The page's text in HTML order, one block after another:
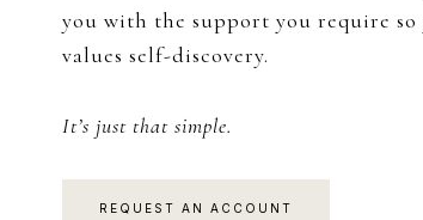
you with ​the support you require
values self-discovery.
It’s just that simple.
REQUEST AN ACCOUNT